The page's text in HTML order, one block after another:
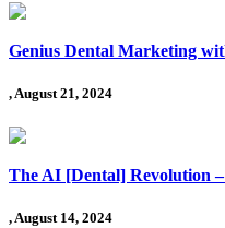
Genius Dental Marketing
, August 21, 2024
The AI [Dental] Revolution
, August 14, 2024